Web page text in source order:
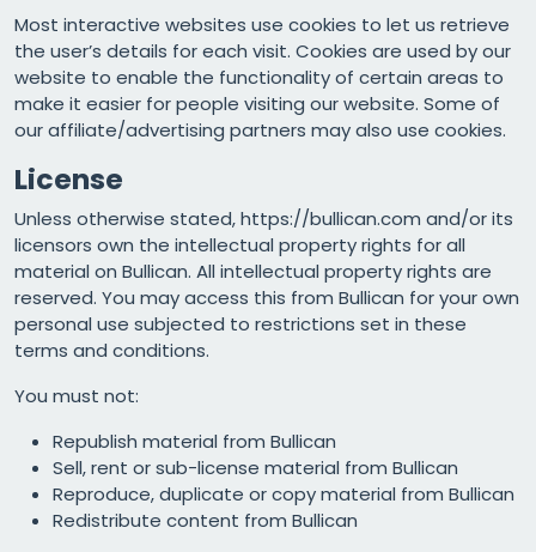
Most interactive websites use cookies to let us retrieve
the user’s details for each visit. Cookies are used by our
website to enable the functionality of certain areas to
make it easier for people visiting our website. Some of
our affiliate/advertising partners may also use cookies.
License
Unless otherwise stated, https://bullican.com and/or its
licensors own the intellectual property rights for all
material on Bullican. All intellectual property rights are
reserved. You may access this from Bullican for your own
personal use subjected to restrictions set in these
terms and conditions.
You must not:
Republish material from Bullican
Sell, rent or sub-license material from Bullican
Reproduce, duplicate or copy material from Bullican
Redistribute content from Bullican